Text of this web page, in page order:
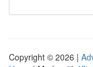
Copyright © 2026 |